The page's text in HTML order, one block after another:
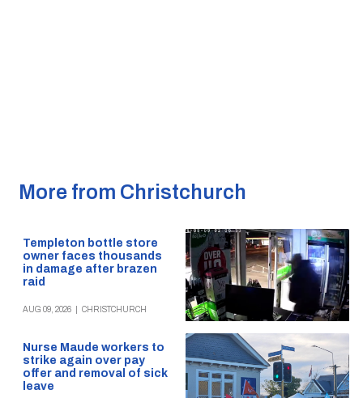
More from Christchurch
Templeton bottle store
owner faces thousands
in damage after brazen
raid
AUG 09, 2026 CHRISTCHURCH
Nurse Maude workers to
strike again over pay
offer and removal of sick
leave